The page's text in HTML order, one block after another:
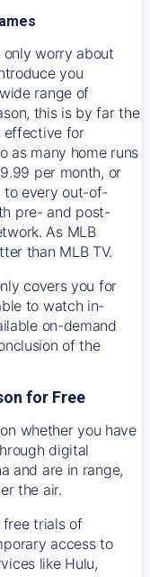
worry about
you
range of
this is by far the
effective for
as many home runs
per month, or
to every out-of-
pre- and post-
As MLB
than MLB TV.
covers you for
to watch in-
on-demand
of the
for Free
whether you have
digital
and are in range,
the air.
free trials of
access to
like Hulu,